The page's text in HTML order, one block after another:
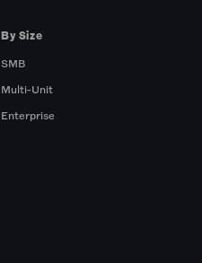
By Size
SMB
Multi-Unit
Enterprise